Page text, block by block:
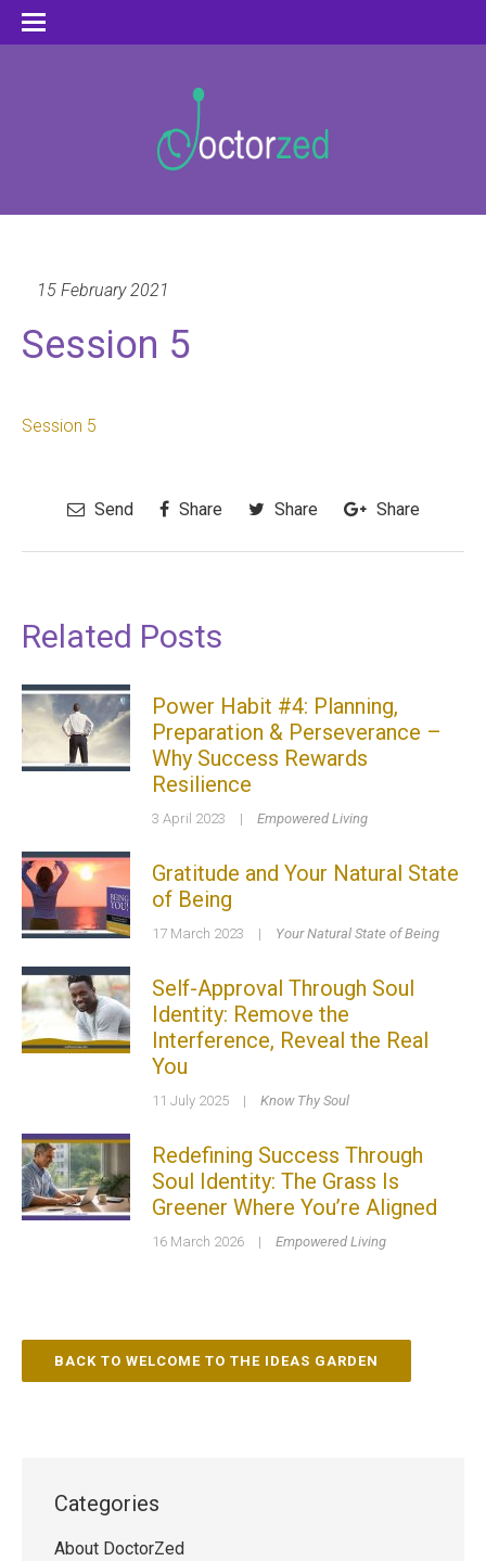
15 February 2021
Session 5
Session 5
Send Share Share Share
Related Posts
Power Habit #4: Planning,
Preparation & Perseverance –
Why Success Rewards
Resilience
3 April 2023 | Empowered Living
Gratitude and Your Natural State
of Being
17 March 2023 | Your Natural State of Being
Self-Approval Through Soul
Identity: Remove the
Interference, Reveal the Real
You
11 July 2025 | Know Thy Soul
Redefining Success Through
Soul Identity: The Grass Is
Greener Where You’re Aligned
16 March 2026 | Empowered Living
BACK TO WELCOME TO THE IDEAS GARDEN
Categories
About DoctorZed